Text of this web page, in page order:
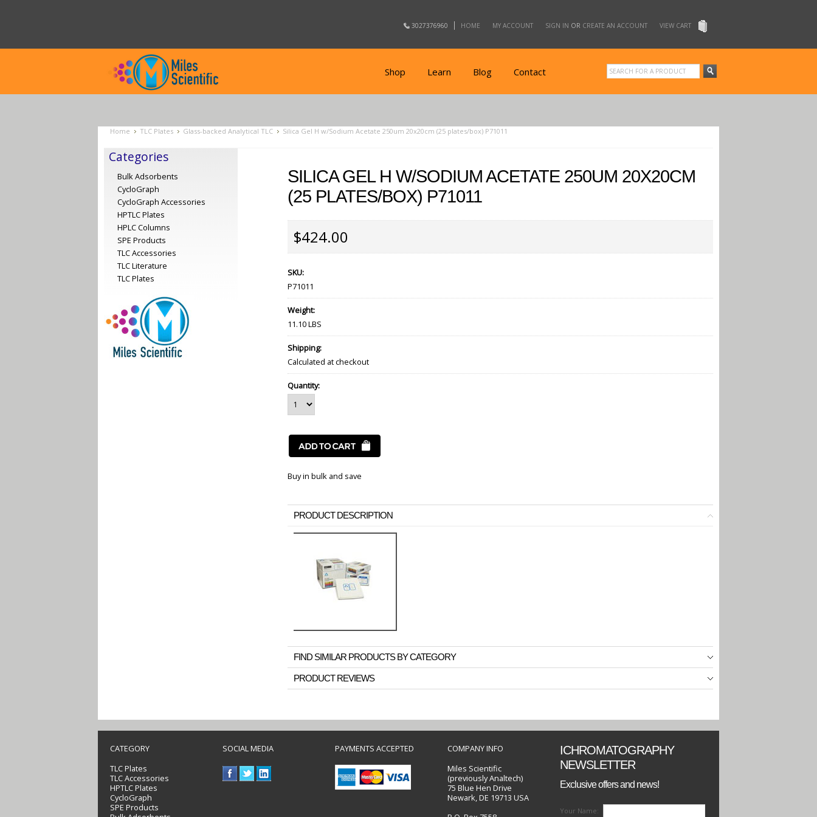
3027376960 HOME MY ACCOUNT SIGN IN OR CREATE AN ACCOUNT VIEW CART
Shop Learn Blog Contact
Home TLC Plates Glass-backed Analytical TLC Silica Gel H w/Sodium Acetate 250um 20x20cm (25 plates/box) P71011
Categories
Bulk Adsorbents
CycloGraph
CycloGraph Accessories
HPTLC Plates
HPLC Columns
SPE Products
TLC Accessories
TLC Literature
TLC Plates
SILICA GEL H W/SODIUM ACETATE 250UM 20X20CM
(25 PLATES/BOX) P71011
$424.00
SKU:
P71011
Weight:
11.10 LBS
Shipping:
Calculated at checkout
Quantity:
Buy in bulk and save
PRODUCT DESCRIPTION
FIND SIMILAR PRODUCTS BY CATEGORY
PRODUCT REVIEWS
CATEGORY
TLC Plates
TLC Accessories
HPTLC Plates
CycloGraph
SPE Products
SOCIAL MEDIA PAYMENTS ACCEPTED
COMPANY INFO
Miles Scientific
(previously Analtech)
75 Blue Hen Drive
Newark, DE 19713 USA
ICHROMATOGRAPHY
NEWSLETTER
Exclusive offers and news!
Your Name: